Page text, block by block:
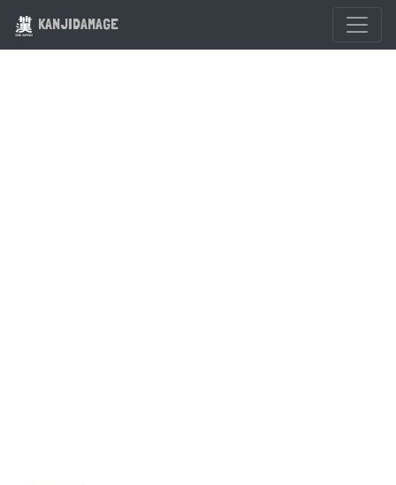
KANJIDAMAGE